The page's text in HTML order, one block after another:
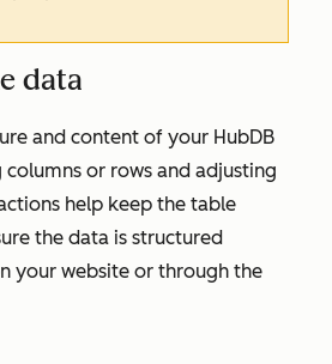
data
and content of your HubDB
or rows and adjusting
help keep the table
the data is structured
your website or through the